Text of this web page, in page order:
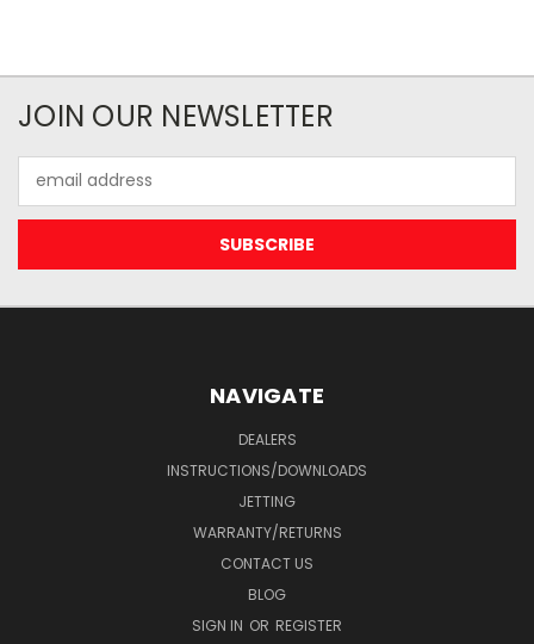
JOIN OUR NEWSLETTER
Address
NAVIGATE
DEALERS
INSTRUCTIONS/DOWNLOADS
JETTING
WARRANTY/RETURNS
CONTACT US
BLOG
SIGN IN OR REGISTER